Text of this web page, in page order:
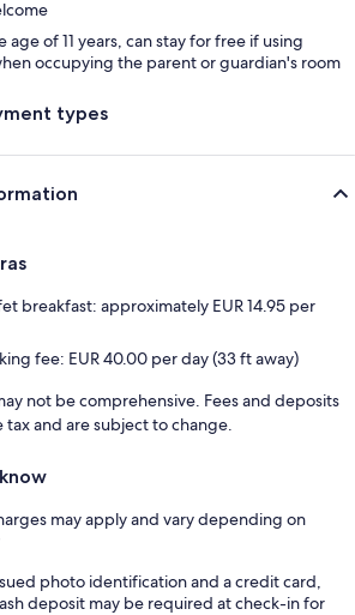
age of 11 years, can stay for free if using
occupying the parent or guardian's room
types
breakfast: approximately EUR 14.95 per
fee: EUR 40.00 per day (33 ft away)
not be comprehensive. Fees and deposits
tax and are subject to change.
may apply and vary depending on
photo identification and a credit card,
deposit may be required at check-in for